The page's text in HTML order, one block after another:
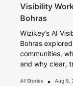
Visibility
Bohras
Wizikey’s AI
Bohras
communities,
and why clear,
All Stories • Aug 5,